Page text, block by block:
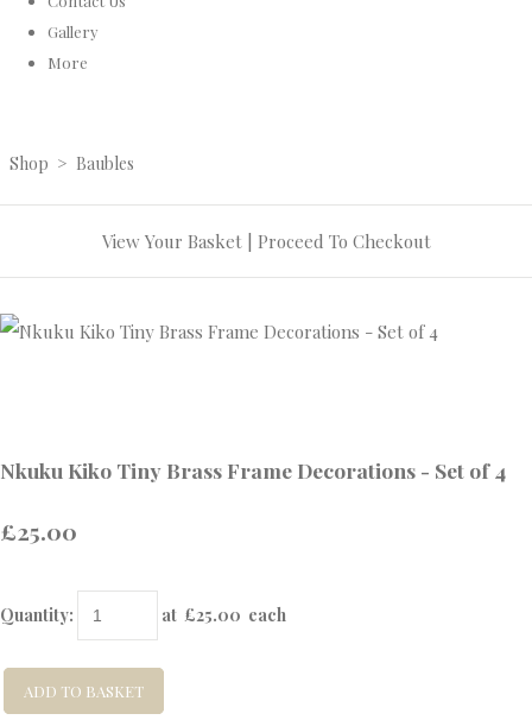
Gallery
More
Shop > Baubles
View Your Basket| Proceed To Checkout
Nkuku Kiko Tiny Brass Frame Decorations - Set of 4
£25.00
Quantity: at £25.00 each
ADD TO BASKET